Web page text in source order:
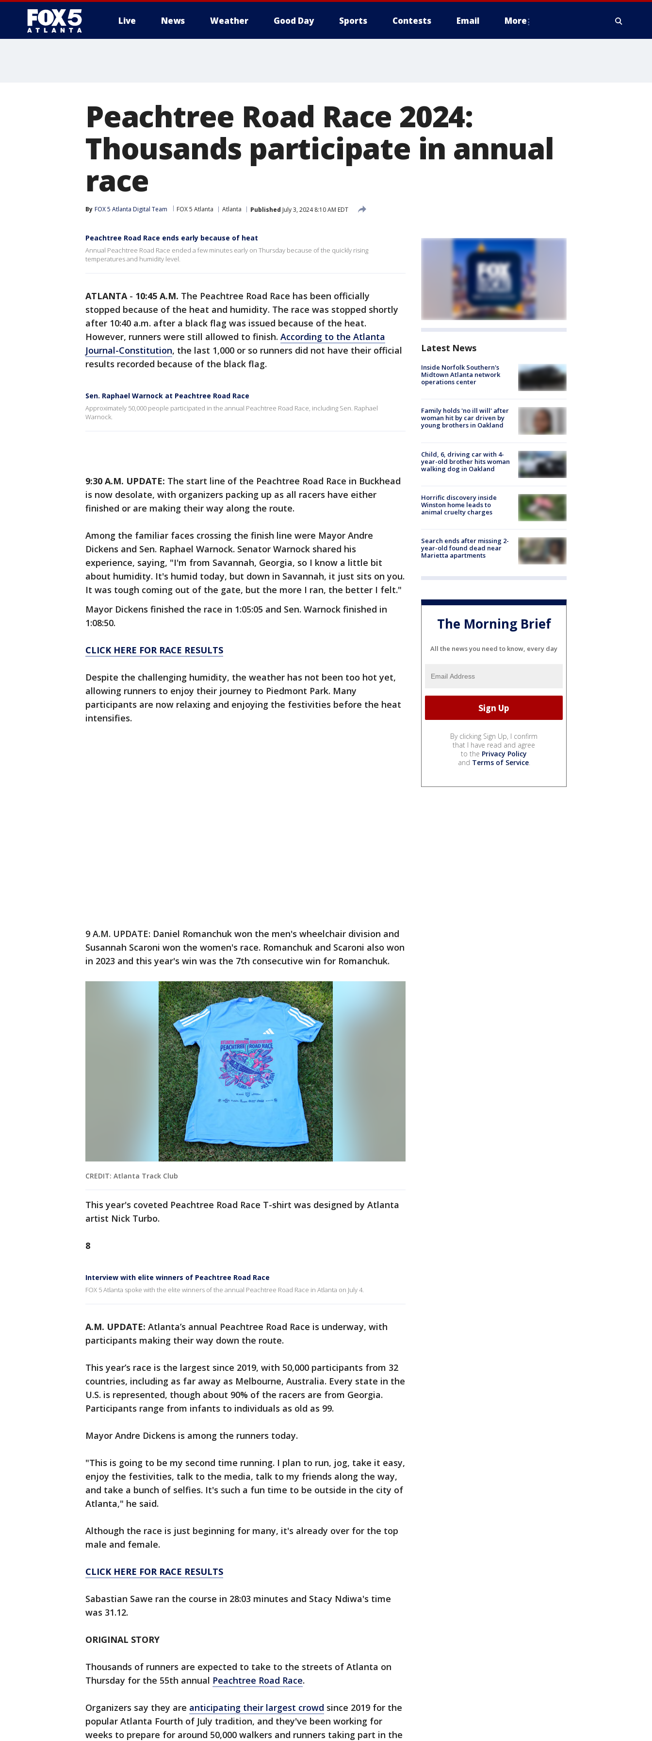
Live News Weather Good Day Sports Contests Email More
Peachtree Road Race 2024:
Thousands participate in annual
race
By FOX 5 Atlanta Digital Team FOX 5 Atlanta Atlanta Published July 3, 2024 8:10 AM EDT
Peachtree Road Race ends early because of heat
Annual Peachtree Road Race ended a few minutes early on Thursday because of the quickly rising
temperatures and humidity level.
ATLANTA- 10:45 A.M. The Peachtree Road Race has been officially
stopped because of the heat and humidity. The race was stopped shortly
after 10:40 a.m. after a black flag was issued because of the heat.
However, runners were still allowed to finish. According to the Atlanta
Journal-Constitution, the last 1,000 or so runners did not have their official
results recorded because of the black flag.
Sen. Raphael Warnock at Peachtree Road Race
Approximately 50,000 people participated in the annual Peachtree Road Race, including Sen. Raphael
Warnock.
9:30 A.M. UPDATE: The start line of the Peachtree Road Race in Buckhead
is now desolate, with organizers packing up as all racers have either
finished or are making their way along the route.
Among the familiar faces crossing the finish line were Mayor Andre
Dickens and Sen. Raphael Warnock. Senator Warnock shared his
experience, saying, "I'm from Savannah, Georgia, so I know a little bit
about humidity. It's humid today, but down in Savannah, it just sits on you.
It was tough coming out of the gate, but the more I ran, the better I felt."
Mayor Dickens finished the race in 1:05:05 and Sen. Warnock finished in
1:08:50.
CLICK HERE FOR RACE RESULTS
Despite the challenging humidity, the weather has not been too hot yet,
allowing runners to enjoy their journey to Piedmont Park. Many
participants are now relaxing and enjoying the festivities before the heat
intensifies.
9 A.M. UPDATE: Daniel Romanchuk won the men's wheelchair division and
Susannah Scaroni won the women's race. Romanchuk and Scaroni also won
in 2023 and this year's win was the 7th consecutive win for Romanchuk.
CREDIT: Atlanta Track Club
This year's coveted Peachtree Road Race T-shirt was designed by Atlanta
artist Nick Turbo.
8
Interview with elite winners of Peachtree Road Race
FOX 5 Atlanta spoke with the elite winners of the annual Peachtree Road Race in Atlanta on July 4.
A.M. UPDATE: Atlanta’s annual Peachtree Road Race is underway, with
participants making their way down the route.
This year’s race is the largest since 2019, with 50,000 participants from 32
countries, including as far away as Melbourne, Australia. Every state in the
U.S. is represented, though about 90% of the racers are from Georgia.
Participants range from infants to individuals as old as 99.
Mayor Andre Dickens is among the runners today.
"This is going to be my second time running. I plan to run, jog, take it easy,
enjoy the festivities, talk to the media, talk to my friends along the way,
and take a bunch of selfies. It's such a fun time to be outside in the city of
Atlanta," he said.
Although the race is just beginning for many, it's already over for the top
male and female.
CLICK HERE FOR RACE RESULTS
Sabastian Sawe ran the course in 28:03 minutes and Stacy Ndiwa's time
was 31.12.
ORIGINAL STORY
Thousands of runners are expected to take to the streets of Atlanta on
Thursday for the 55th annual Peachtree Road Race.
Organizers say they are anticipating their largest crowd since 2019 for the
popular Atlanta Fourth of July tradition, and they've been working for
weeks to prepare for around 50,000 walkers and runners taking part in the
Latest News
Inside Norfolk Southern's
Midtown Atlanta network
operations center
Family holds 'no ill will' after
woman hit by car driven by
young brothers in Oakland
Child, 6, driving car with 4-
year-old brother hits woman
walking dog in Oakland
Horrific discovery inside
Winston home leads to
animal cruelty charges
Search ends after missing 2-
year-old found dead near
Marietta apartments
The Morning Brief
All the news you need to know, every day
By clicking Sign Up, I confirm
that I have read and agree
to the Privacy Policy
and Terms of Service.